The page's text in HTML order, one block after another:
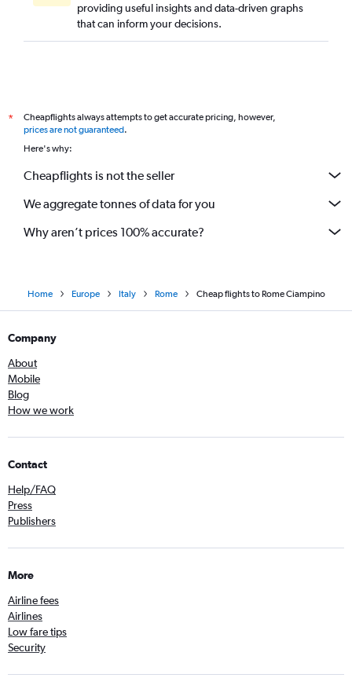
providing useful insights and data-driven graphs
that can inform your decisions.
*
Cheapflights always attempts to get accurate pricing, however,
prices are not guaranteed.
Here's why:
Cheapflights is not the seller
We aggregate tonnes of data for you
Why aren’t prices 100% accurate?
Home Europe Italy Rome Cheap flights to Rome Ciampino
Company
About
Mobile
Blog
How we work
Contact
Help/FAQ
Press
Publishers
More
Airline fees
Airlines
Low fare tips
Security